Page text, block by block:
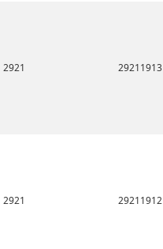
2921 29211913
2921 29211912